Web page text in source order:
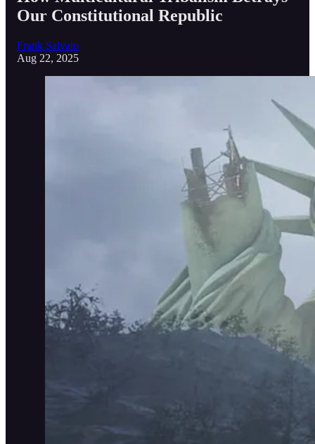
Our Constitutional Republic
Frank Salvato
Aug 22, 2025